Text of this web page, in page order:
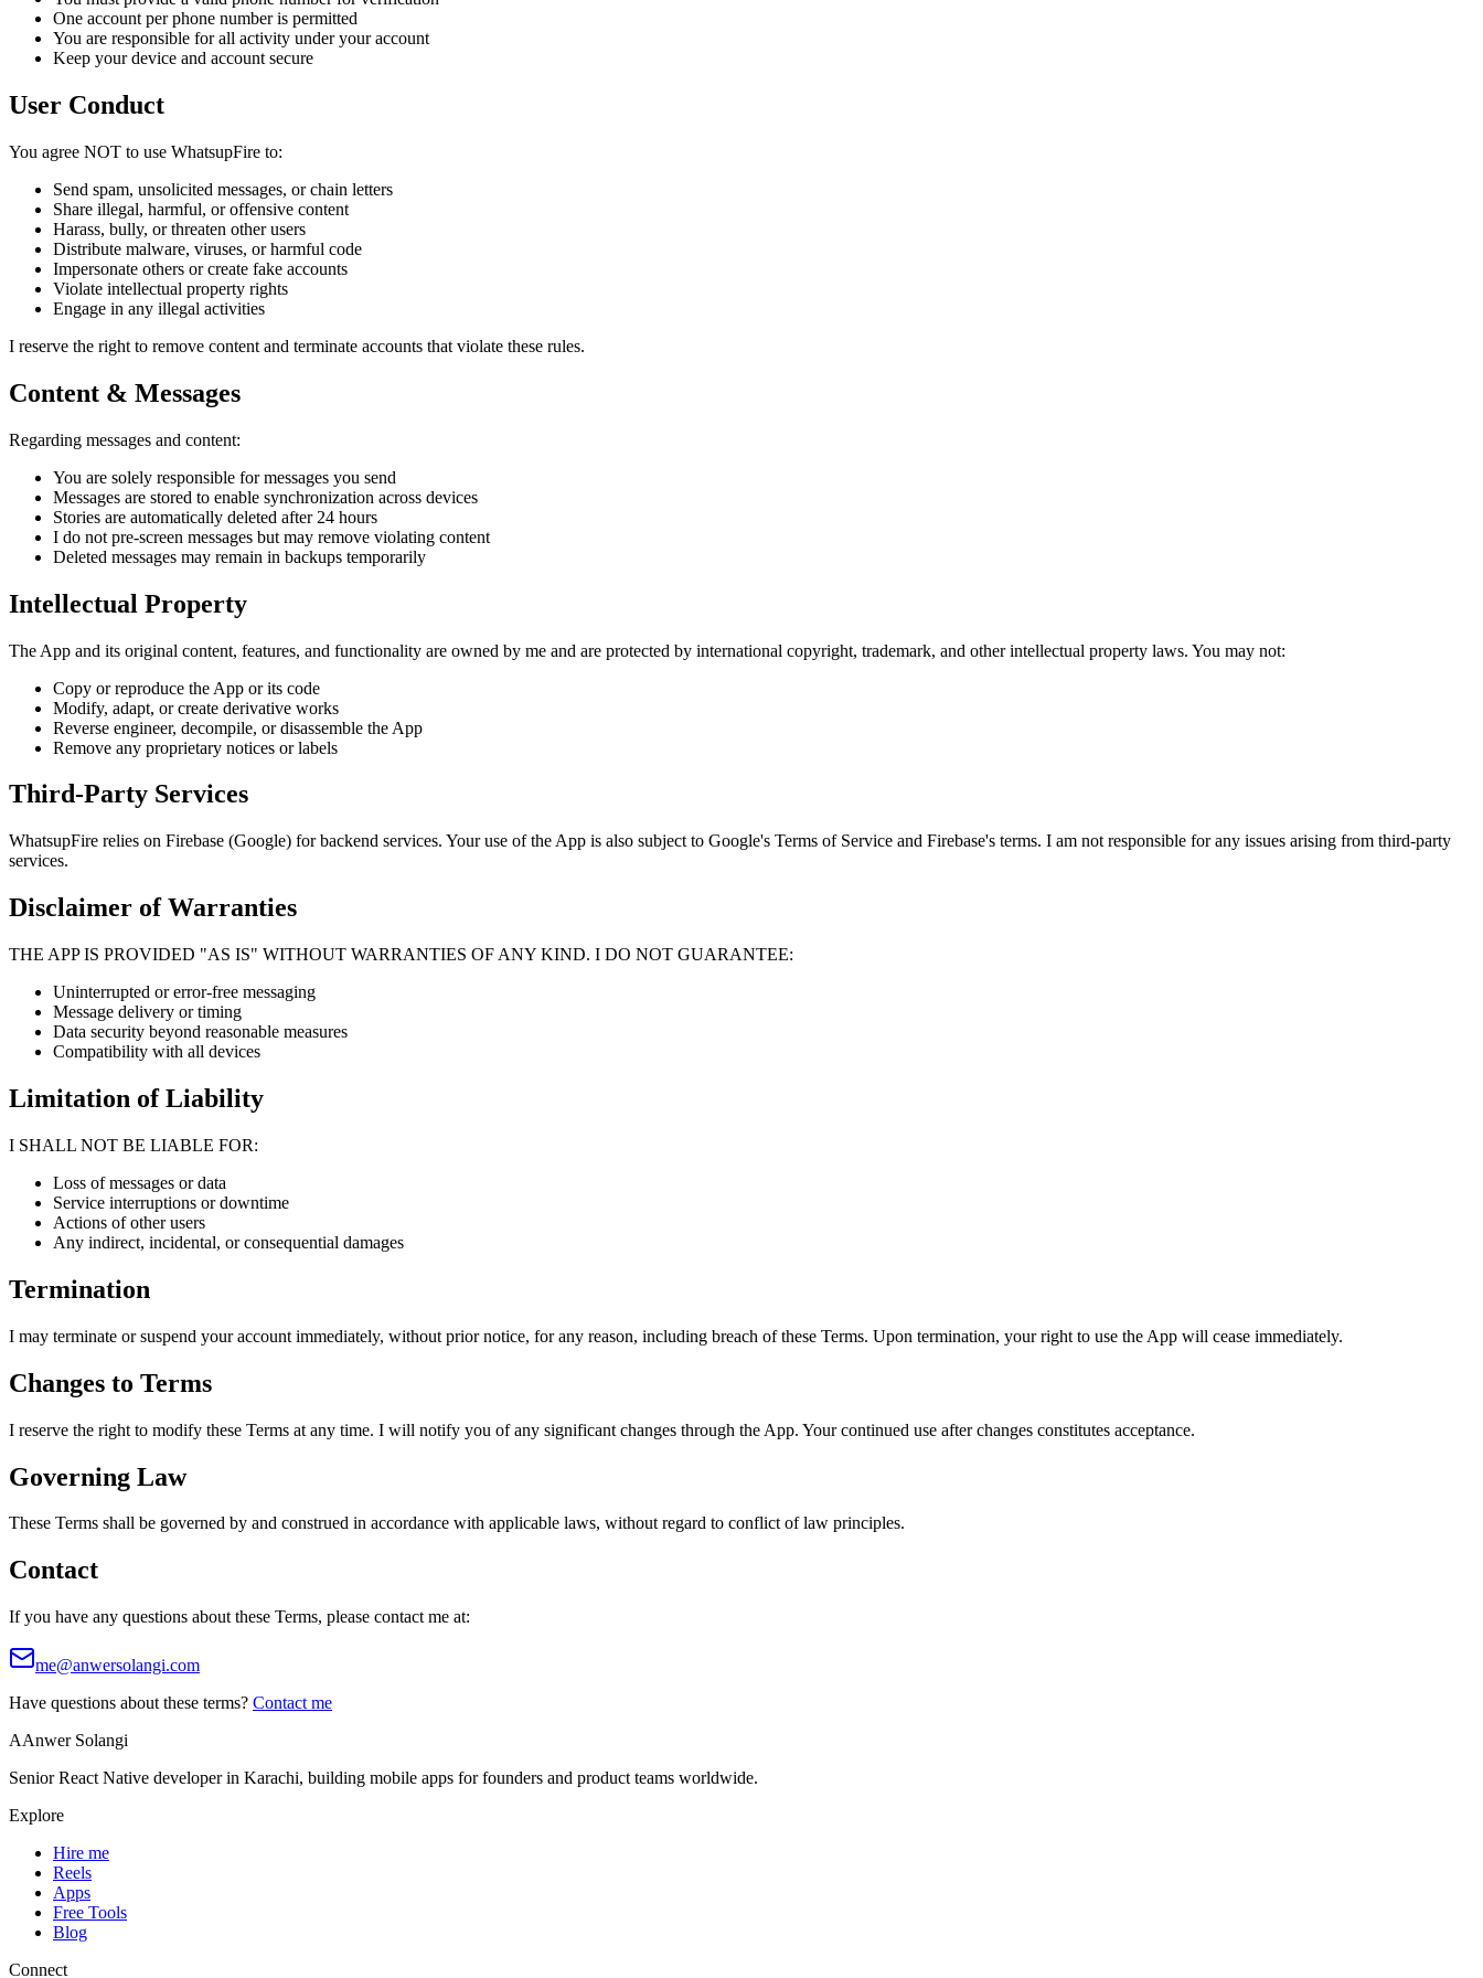
One account per phone number is permitted
You are responsible for all activity under your account
Keep your device and account secure
User Conduct
You agree NOT to use WhatsupFire to:
Send spam, unsolicited messages, or chain letters
Share illegal, harmful, or offensive content
Harass, bully, or threaten other users
Distribute malware, viruses, or harmful code
Impersonate others or create fake accounts
Violate intellectual property rights
Engage in any illegal activities
I reserve the right to remove content and terminate accounts that violate these rules.
Content & Messages
Regarding messages and content:
You are solely responsible for messages you send
Messages are stored to enable synchronization across devices
Stories are automatically deleted after 24 hours
I do not pre-screen messages but may remove violating content
Deleted messages may remain in backups temporarily
Intellectual Property
The App and its original content, features, and functionality are owned by me and are protected by international copyright, trademark, and other intellectual property laws. You may not:
Copy or reproduce the App or its code
Modify, adapt, or create derivative works
Reverse engineer, decompile, or disassemble the App
Remove any proprietary notices or labels
Third-Party Services
WhatsupFire relies on Firebase (Google) for backend services. Your use of the App is also subject to Google's Terms of Service and Firebase's terms. I am not responsible for any issues arising from third-party
services.
Disclaimer of Warranties
THE APP IS PROVIDED "AS IS" WITHOUT WARRANTIES OF ANY KIND. I DO NOT GUARANTEE:
Uninterrupted or error-free messaging
Message delivery or timing
Data security beyond reasonable measures
Compatibility with all devices
Limitation of Liability
I SHALL NOT BE LIABLE FOR:
Loss of messages or data
Service interruptions or downtime
Actions of other users
Any indirect, incidental, or consequential damages
Termination
I may terminate or suspend your account immediately, without prior notice, for any reason, including breach of these Terms. Upon termination, your right to use the App will cease immediately.
Changes to Terms
I reserve the right to modify these Terms at any time. I will notify you of any significant changes through the App. Your continued use after changes constitutes acceptance.
Governing Law
These Terms shall be governed by and construed in accordance with applicable laws, without regard to conflict of law principles.
Contact
If you have any questions about these Terms, please contact me at:
me@anwersolangi.com
Have questions about these terms? Contact me
AAnwer Solangi
Senior React Native developer in Karachi, building mobile apps for founders and product teams worldwide.
Explore
Hire me
Reels
Apps
Free Tools
Blog
Connect